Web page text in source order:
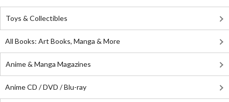
Toys & Collectibles
All Books: Art Books, Manga & More
Anime & Manga Magazines
Anime CD / DVD / Blu-ray